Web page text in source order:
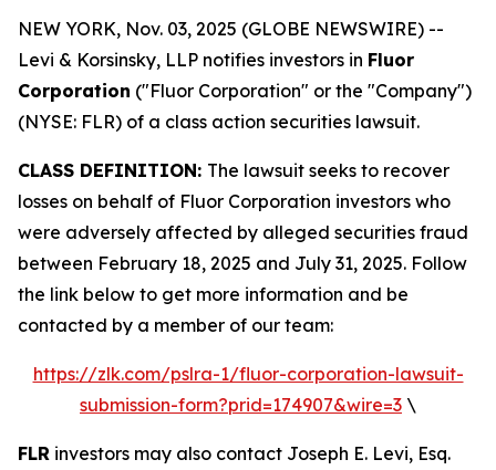
NEW YORK, Nov. 03, 2025 (GLOBE NEWSWIRE) --
Levi & Korsinsky, LLP notifies investors in Fluor
Corporation ("Fluor Corporation" or the "Company")
(NYSE: FLR) of a class action securities lawsuit.
CLASS DEFINITION: The lawsuit seeks to recover
losses on behalf of Fluor Corporation investors who
were adversely affected by alleged securities fraud
between February 18, 2025 and July 31, 2025. Follow
the link below to get more information and be
contacted by a member of our team:
https://zlk.com/pslra-1/fluor-corporation-lawsuit-
submission-form?prid=174907&wire=3 \
FLR investors may also contact Joseph E. Levi, Esq.